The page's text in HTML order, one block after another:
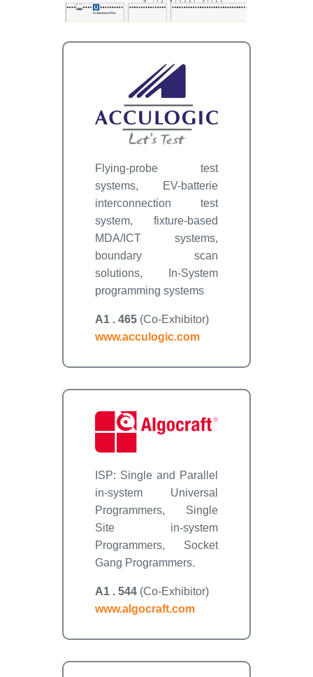
Flying-probe test
systems, EV-batterie
interconnection test
system, fixture-based
MDA/ICT systems,
boundary scan
solutions, In-System
programming systems
A1 . 465 (Co-Exhibitor)
www.acculogic.com
ISP: Single and Parallel
in-system Universal
Programmers, Single
Site in-system
Programmers, Socket
Gang Programmers.
A1 . 544 (Co-Exhibitor)
www.algocraft.com